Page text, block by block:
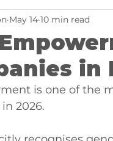
in
May 14 10 min read
is one of the
2026.